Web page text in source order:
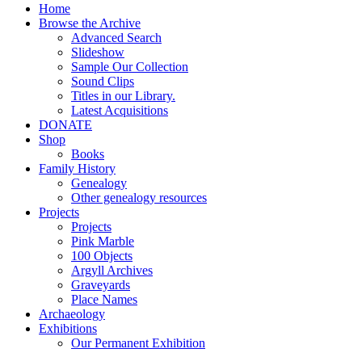
Home
Browse the Archive
Advanced Search
Slideshow
Sample Our Collection
Sound Clips
Titles in our Library.
Latest Acquisitions
DONATE
Shop
Books
Family History
Genealogy
Other genealogy resources
Projects
Projects
Pink Marble
100 Objects
Argyll Archives
Graveyards
Place Names
Archaeology
Exhibitions
Our Permanent Exhibition